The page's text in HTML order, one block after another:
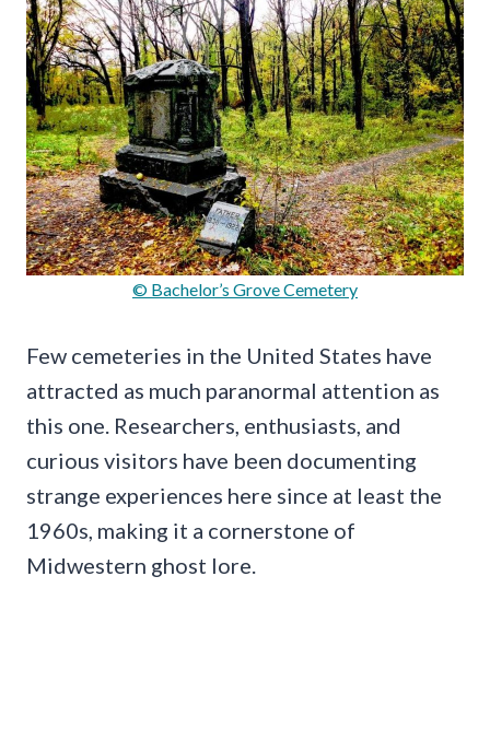
© Bachelor’s Grove Cemetery
Few cemeteries in the United States have
attracted as much paranormal attention as
this one. Researchers, enthusiasts, and
curious visitors have been documenting
strange experiences here since at least the
1960s, making it a cornerstone of
Midwestern ghost lore.